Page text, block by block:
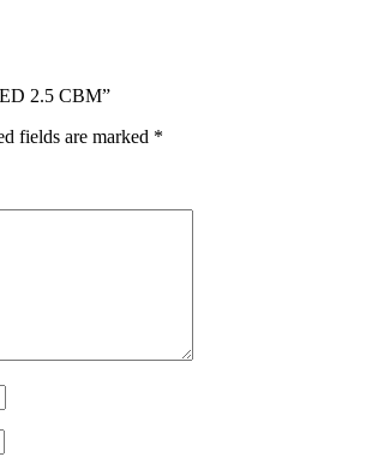
2.5 CBM”
fields are marked *